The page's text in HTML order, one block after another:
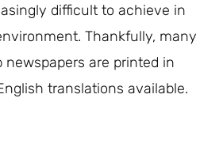
difficult to achieve in
Thankfully, many
newspapers are printed in
translations available.